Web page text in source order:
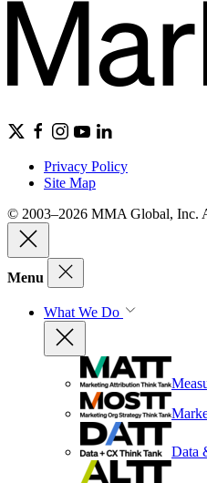
Privacy Policy
Site Map
© 2003–2026 MMA Global, Inc.
Menu
What We Do
Data